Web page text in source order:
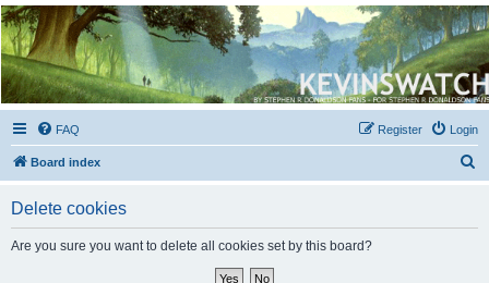
Kevin's Watch
Official Discussion Forum for the works of Stephen R. Donaldson
FAQ Login
Register
Board index
Delete cookies
Are you sure you want to delete all cookies set by this board?